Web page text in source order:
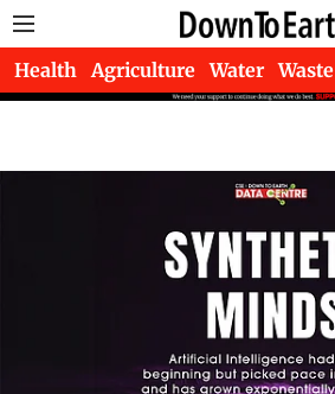
Health Agriculture Water Waste